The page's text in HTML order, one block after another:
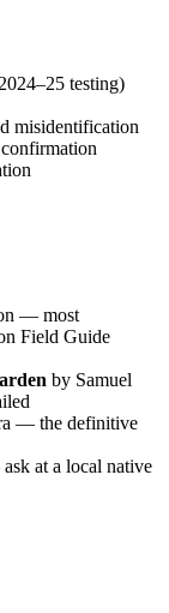
testing)
misidentification
— most
Field Guide
by Samuel
— the definitive
at a local native